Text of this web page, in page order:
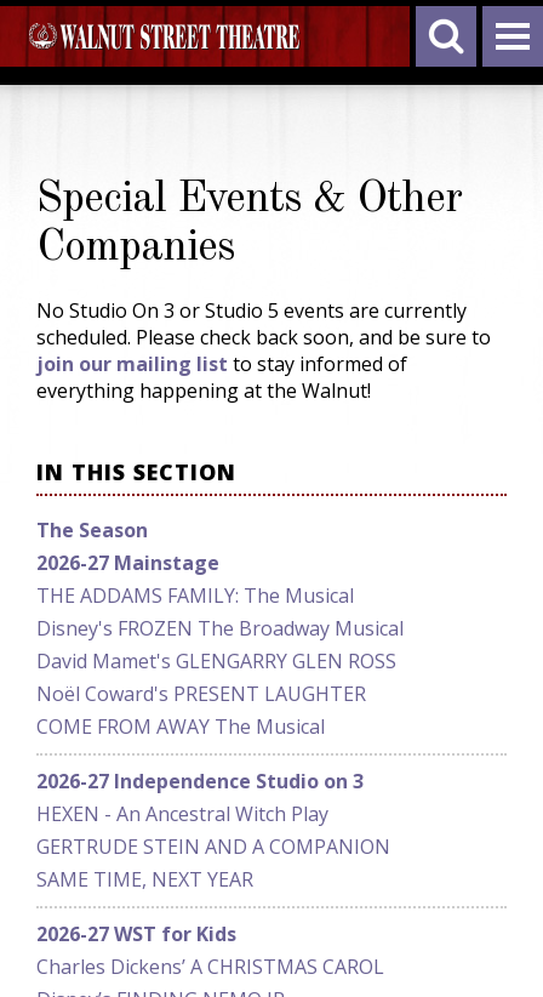
Special Events & Other
Companies
No Studio On 3 or Studio 5 events are currently
scheduled. Please check back soon, and be sure to
join our mailing list to stay informed of
everything happening at the Walnut!
IN THIS SECTION
The Season
2026-27 Mainstage
THE ADDAMS FAMILY: The Musical
Disney's FROZEN The Broadway Musical
David Mamet's GLENGARRY GLEN ROSS
Noël Coward's PRESENT LAUGHTER
COME FROM AWAY The Musical
2026-27 Independence Studio on 3
HEXEN - An Ancestral Witch Play
GERTRUDE STEIN AND A COMPANION
SAME TIME, NEXT YEAR
2026-27 WST for Kids
Charles Dickens’ A CHRISTMAS CAROL